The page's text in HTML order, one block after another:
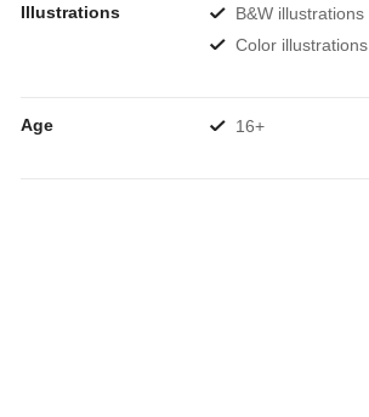
Illustrations
B&W illustrations
Color illustrations
Age 16+